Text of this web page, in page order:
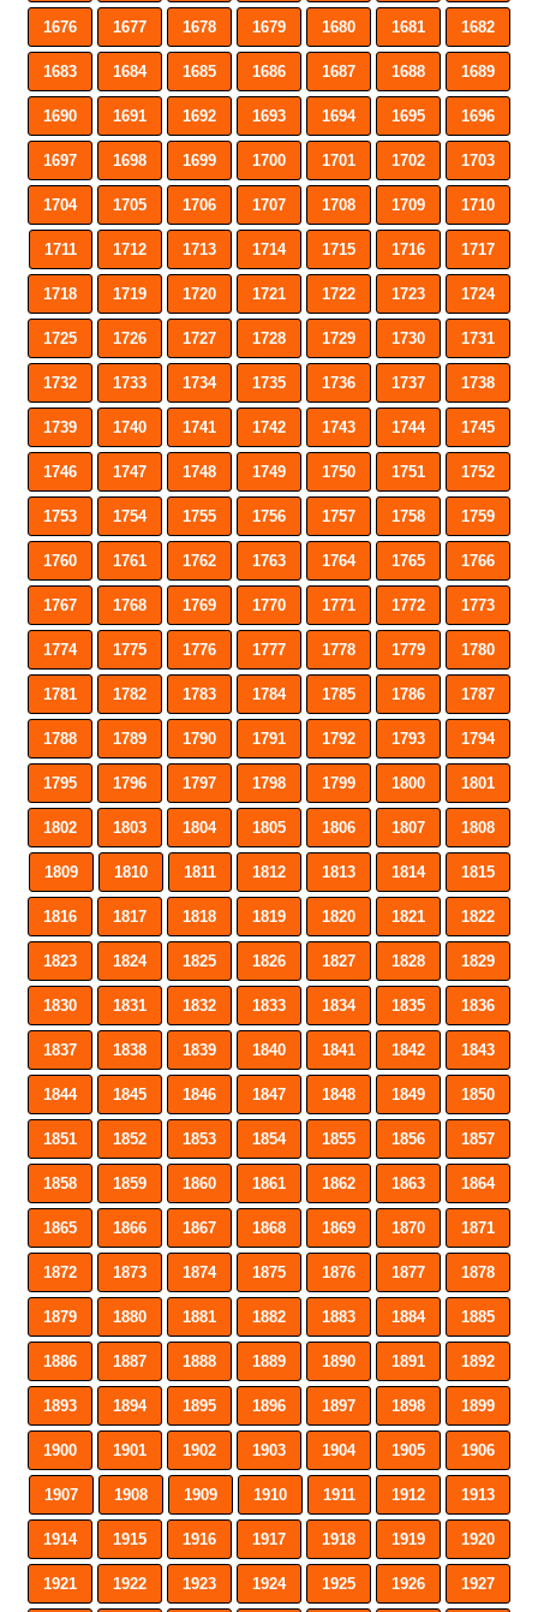
1676 1677 1678 1679 1680 1681 1682
1683 1684 1685 1686 1687 1688 1689
1690 1691 1692 1693 1694 1695 1696
1697 1698 1699 1700 1701 1702 1703
1704 1705 1706 1707 1708 1709 1710
1711 1712 1713 1714 1715 1716 1717
1718 1719 1720 1721 1722 1723 1724
1725 1726 1727 1728 1729 1730 1731
1732 1733 1734 1735 1736 1737 1738
1739 1740 1741 1742 1743 1744 1745
1746 1747 1748 1749 1750 1751 1752
1753 1754 1755 1756 1757 1758 1759
1760 1761 1762 1763 1764 1765 1766
1767 1768 1769 1770 1771 1772 1773
1774 1775 1776 1777 1778 1779 1780
1781 1782 1783 1784 1785 1786 1787
1788 1789 1790 1791 1792 1793 1794
1795 1796 1797 1798 1799 1800 1801
1802 1803 1804 1805 1806 1807 1808
1809 1810 1811 1812 1813 1814 1815
1816 1817 1818 1819 1820 1821 1822
1823 1824 1825 1826 1827 1828 1829
1830 1831 1832 1833 1834 1835 1836
1837 1838 1839 1840 1841 1842 1843
1844 1845 1846 1847 1848 1849 1850
1851 1852 1853 1854 1855 1856 1857
1858 1859 1860 1861 1862 1863 1864
1865 1866 1867 1868 1869 1870 1871
1872 1873 1874 1875 1876 1877 1878
1879 1880 1881 1882 1883 1884 1885
1886 1887 1888 1889 1890 1891 1892
1893 1894 1895 1896 1897 1898 1899
1900 1901 1902 1903 1904 1905 1906
1907 1908 1909 1910 1911 1912 1913
1914 1915 1916 1917 1918 1919 1920
1921 1922 1923 1924 1925 1926 1927